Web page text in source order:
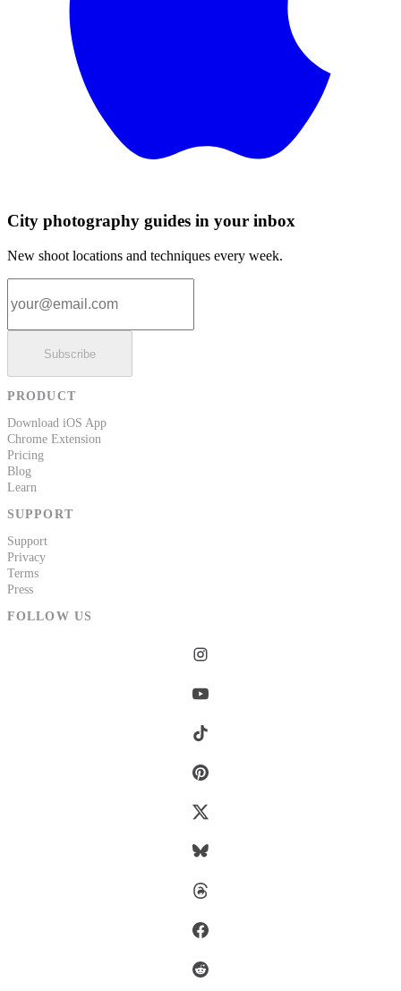
City photography guides in your inbox
New shoot locations and techniques every week.
Subscribe
PRODUCT
Download iOS App
Chrome Extension
Pricing
Blog
Learn
SUPPORT
Support
Privacy
Terms
Press
FOLLOW US